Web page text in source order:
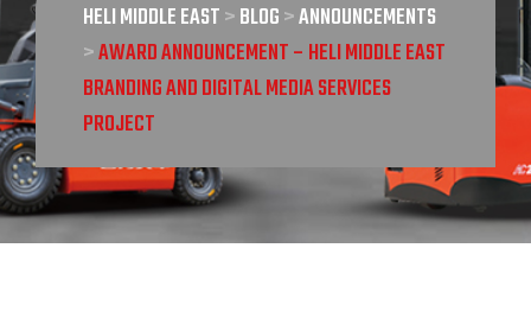
HELI MIDDLE EAST>BLOG>ANNOUNCEMENTS
>AWARD ANNOUNCEMENT – HELI MIDDLE EAST
BRANDING AND DIGITAL MEDIA SERVICES
PROJECT